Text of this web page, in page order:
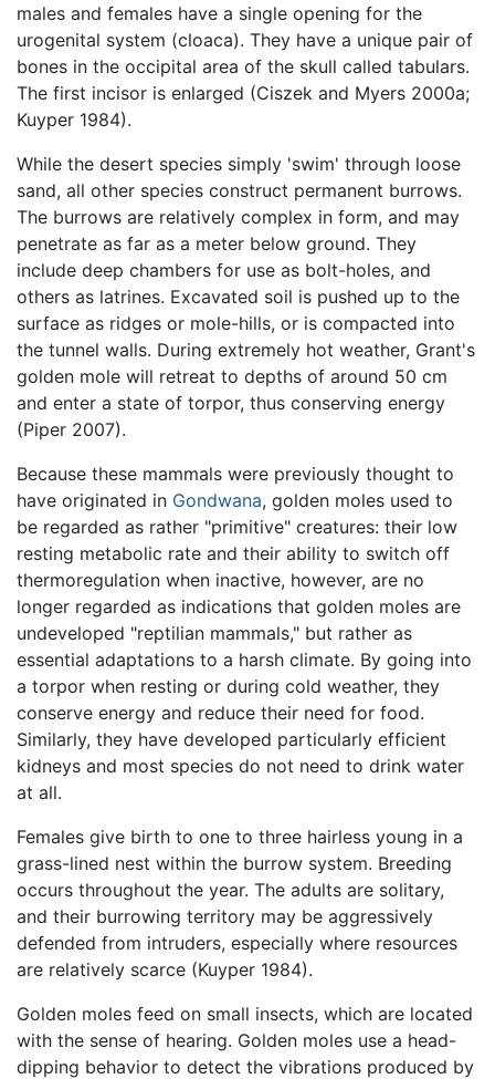
males and females have a single opening for the
urogenital system (cloaca). They have a unique pair of
bones in the occipital area of the skull called tabulars.
The first incisor is enlarged (Ciszek and Myers 2000a;
Kuyper 1984).
While the desert species simply 'swim' through loose
sand, all other species construct permanent burrows.
The burrows are relatively complex in form, and may
penetrate as far as a meter below ground. They
include deep chambers for use as bolt-holes, and
others as latrines. Excavated soil is pushed up to the
surface as ridges or mole-hills, or is compacted into
the tunnel walls. During extremely hot weather, Grant's
golden mole will retreat to depths of around 50 cm
and enter a state of torpor, thus conserving energy
(Piper 2007).
Because these mammals were previously thought to
have originated in Gondwana, golden moles used to
be regarded as rather "primitive" creatures: their low
resting metabolic rate and their ability to switch off
thermoregulation when inactive, however, are no
longer regarded as indications that golden moles are
undeveloped "reptilian mammals," but rather as
essential adaptations to a harsh climate. By going into
a torpor when resting or during cold weather, they
conserve energy and reduce their need for food.
Similarly, they have developed particularly efficient
kidneys and most species do not need to drink water
at all.
Females give birth to one to three hairless young in a
grass-lined nest within the burrow system. Breeding
occurs throughout the year. The adults are solitary,
and their burrowing territory may be aggressively
defended from intruders, especially where resources
are relatively scarce (Kuyper 1984).
Golden moles feed on small insects, which are located
with the sense of hearing. Golden moles use a head-
dipping behavior to detect the vibrations produced by